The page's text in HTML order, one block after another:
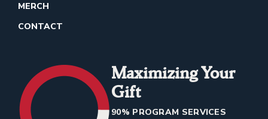
MERCH
CONTACT
Maximizing Your
Gift
90% PROGRAM SERVICES